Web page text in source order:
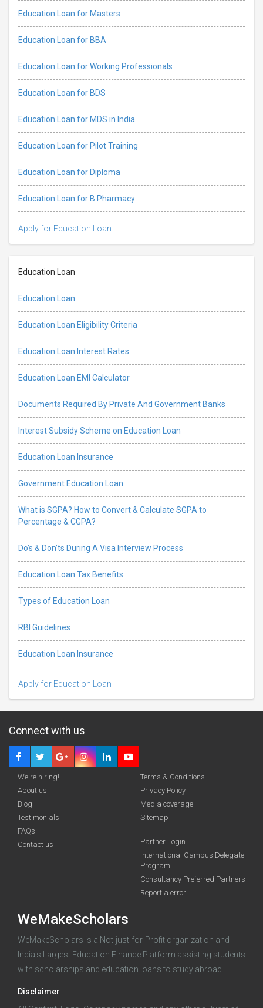
Education Loan for Masters
Education Loan for BBA
Education Loan for Working Professionals
Education Loan for BDS
Education Loan for MDS in India
Education Loan for Pilot Training
Education Loan for Diploma
Education Loan for B Pharmacy
Apply for Education Loan
Education Loan
Education Loan
Education Loan Eligibility Criteria
Education Loan Interest Rates
Education Loan EMI Calculator
Documents Required By Private And Government Banks
Interest Subsidy Scheme on Education Loan
Education Loan Insurance
Government Education Loan
What is SGPA? How to Convert & Calculate SGPA to
Percentage & CGPA?
Do’s & Don’ts During A Visa Interview Process
Education Loan Tax Benefits
Types of Education Loan
RBI Guidelines
Education Loan Insurance
Apply for Education Loan
funding you qualify for
Log in
Connect with us
We're hiring!
About us
Blog
Testimonials
FAQs
Contact us
Terms & Conditions
Privacy Policy
Media coverage
Sitemap
Partner Login
International Campus Delegate
Program
Consultancy Preferred Partners
Report a error
WeMakeScholars
WeMakeScholars is a Not-just-for-Profit organization and
India's Largest Education Finance Platform assisting students
with scholarships and education loans to study abroad.
Disclaimer